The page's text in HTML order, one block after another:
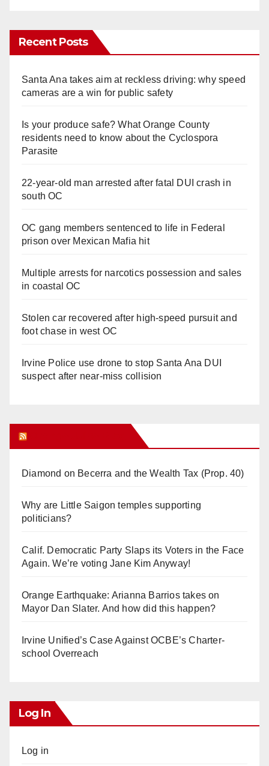
Recent Posts
Santa Ana takes aim at reckless driving: why speed
cameras are a win for public safety
Is your produce safe? What Orange County
residents need to know about the Cyclospora
Parasite
22-year-old man arrested after fatal DUI crash in
south OC
OC gang members sentenced to life in Federal
prison over Mexican Mafia hit
Multiple arrests for narcotics possession and sales
in coastal OC
Stolen car recovered after high-speed pursuit and
foot chase in west OC
Irvine Police use drone to stop Santa Ana DUI
suspect after near-miss collision
Diamond on Becerra and the Wealth Tax (Prop. 40)
Why are Little Saigon temples supporting
politicians?
Calif. Democratic Party Slaps its Voters in the Face
Again. We’re voting Jane Kim Anyway!
Orange Earthquake: Arianna Barrios takes on
Mayor Dan Slater. And how did this happen?
Irvine Unified’s Case Against OCBE’s Charter-
school Overreach
Log In
Log in